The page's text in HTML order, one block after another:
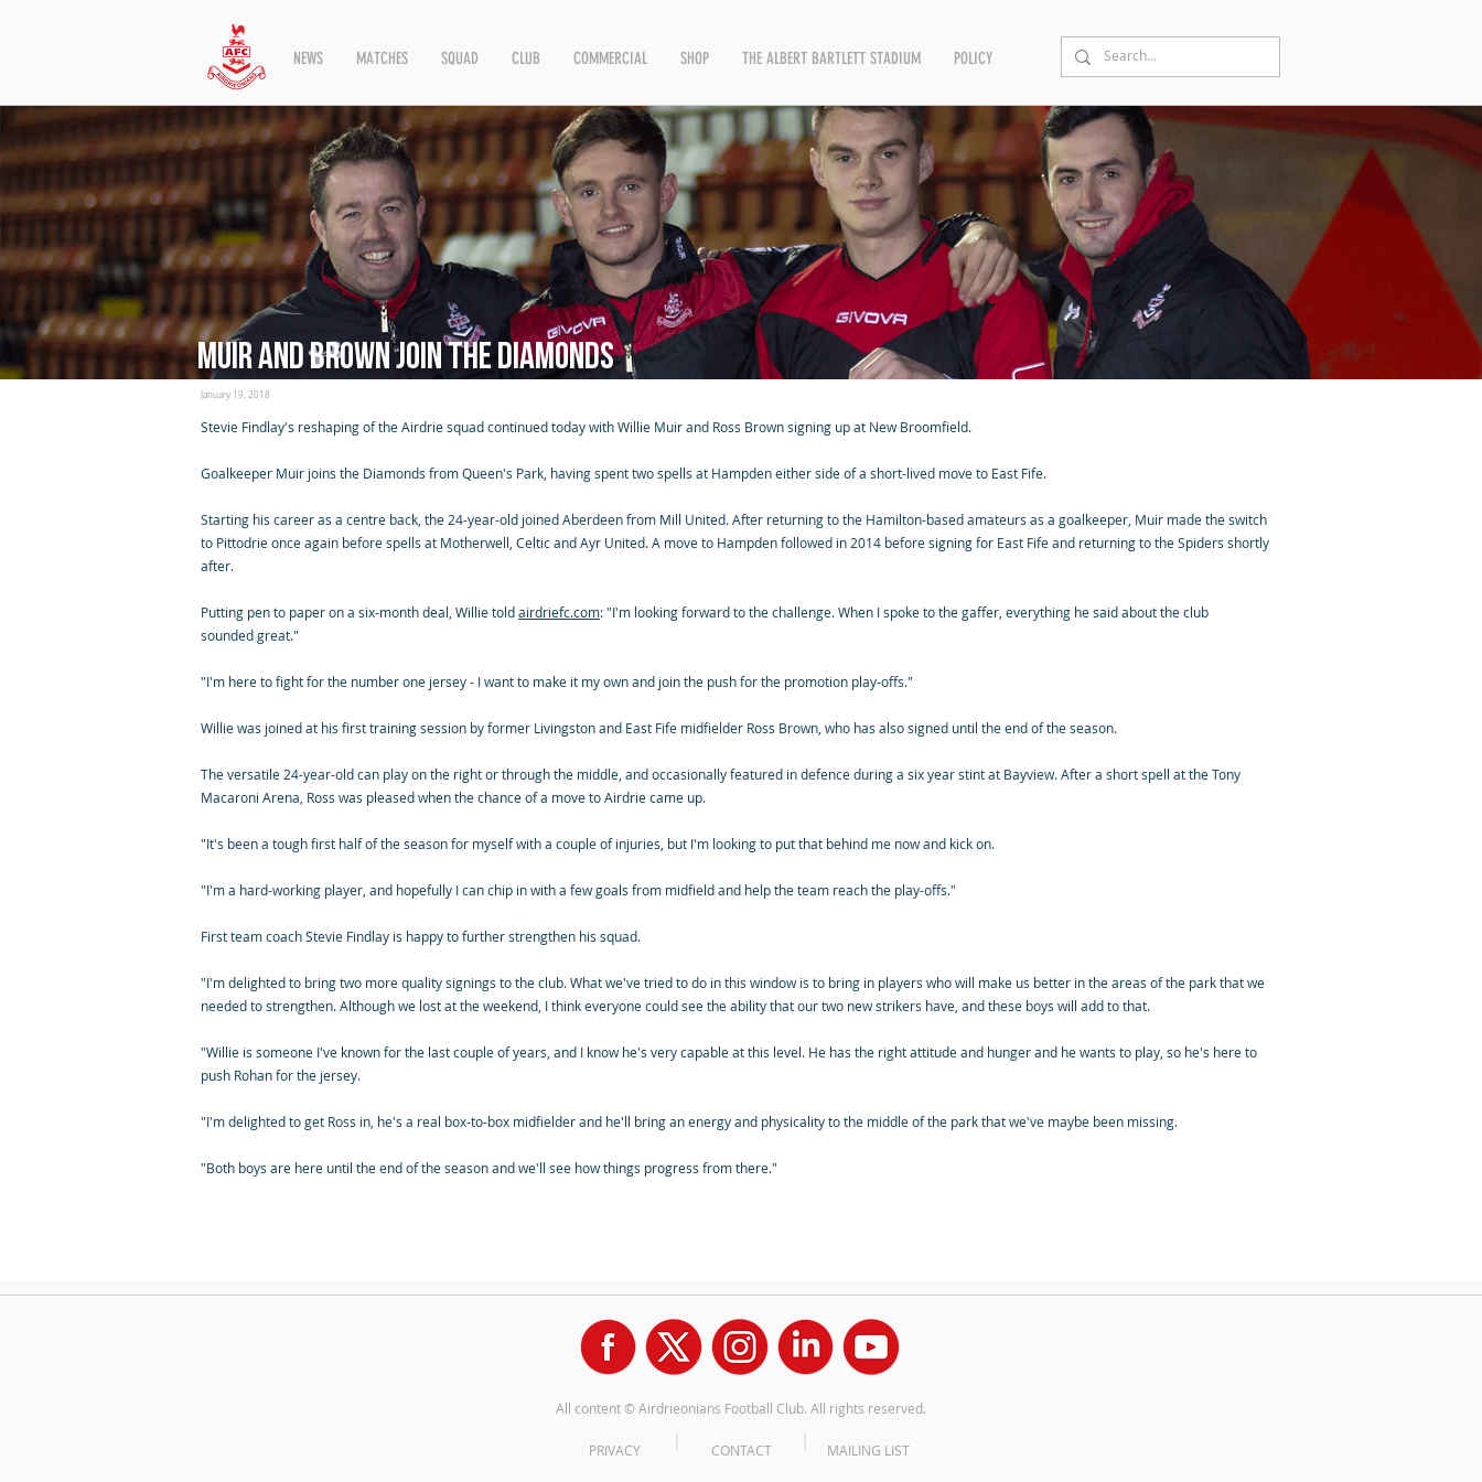
NEWS MATCHES SQUAD CLUB COMMERCIAL SHOP THE ALBERT BARTLETT STADIUM POLICY
Muir and Brown join the Diamonds
January 19, 2018
Stevie Findlay's reshaping of the Airdrie squad continued today with Willie Muir and Ross Brown signing up at New Broomfield.
Goalkeeper Muir joins the Diamonds from Queen's Park, having spent two spells at Hampden either side of a short-lived move to East Fife.
Starting his career as a centre back, the 24-year-old joined Aberdeen from Mill United. After returning to the Hamilton-based amateurs as a goalkeeper, Muir made the switch
to Pittodrie once again before spells at Motherwell, Celtic and Ayr United. A move to Hampden followed in 2014 before signing for East Fife and returning to the Spiders shortly
after.
Putting pen to paper on a six-month deal, Willie toldairdriefc.com: "I'm looking forward to the challenge. When I spoke to the gaffer, everything he said about the club
sounded great."
"I'm here to fight for the number one jersey - I want to make it my own and join the push for the promotion play-offs."
Willie was joined at his first training session by former Livingston and East Fife midfielder Ross Brown, who has also signed until the end of the season.
The versatile 24-year-old can play on the right or through the middle, and occasionally featured in defence during a six year stint at Bayview. After a short spell at the Tony
Macaroni Arena, Ross was pleased when the chance of a move to Airdrie came up.
"It's been a tough first half of the season for myself with a couple of injuries, but I'm looking to put that behind me now and kick on.
"I'm a hard-working player, and hopefully I can chip in with a few goals from midfield and help the team reach the play-offs."
First team coach Stevie Findlay is happy to further strengthen his squad.
"I'm delighted to bring two more quality signings to the club. What we've tried to do in this window is to bring in players who will make us better in the areas of the park that we
needed to strengthen. Although we lost at the weekend, I think everyone could see the ability that our two new strikers have, and these boys will add to that.
"Willie is someone I've known for the last couple of years, and I know he's very capable at this level. He has the right attitude and hunger and he wants to play, so he's here to
push Rohan for the jersey.
"I'm delighted to get Ross in, he's a real box-to-box midfielder and he'll bring an energy and physicality to the middle of the park that we've maybe been missing.
"Both boys are here until the end of the season and we'll see how things progress from there."
All content © Airdrieonians Football Club. All rights reserved.
MAILING LIST
CONTACT
PRIVACY